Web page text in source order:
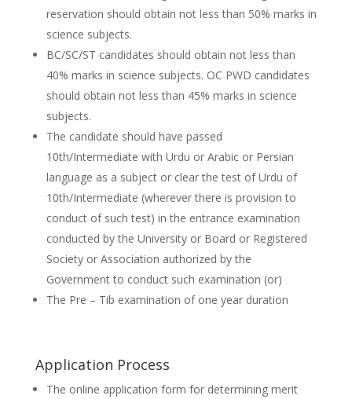
reservation should obtain not less than 50% marks in
science subjects.
BC/SC/ST candidates should obtain not less than
40% marks in science subjects. OC PWD candidates
should obtain not less than 45% marks in science
subjects.
The candidate should have passed
10th/Intermediate with Urdu or Arabic or Persian
language as a subject or clear the test of Urdu of
10th/Intermediate (wherever there is provision to
conduct of such test) in the entrance examination
conducted by the University or Board or Registered
Society or Association authorized by the
Government to conduct such examination (or)
The Pre – Tib examination of one year duration
Application Process
The online application form for determining merit